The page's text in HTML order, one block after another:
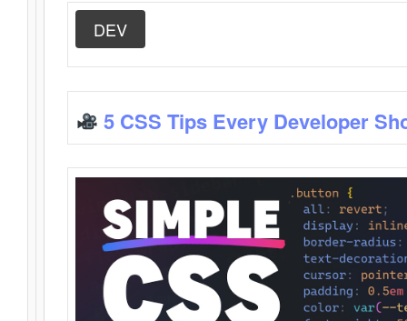
DEV
5 CSS Tips Every Developer